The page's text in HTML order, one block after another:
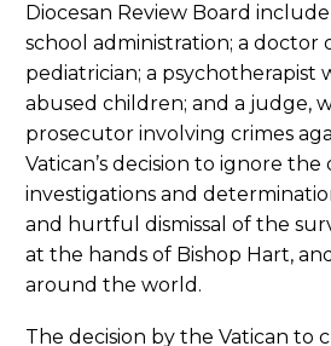
Diocesan Review Board
school administration; a doctor
pediatrician; a psychotherapist
abused children; and a judge,
prosecutor involving crimes
Vatican’s decision to ignore the
investigations and
and hurtful dismissal of the
at the hands of Bishop Hart,
around the world.
The decision by the Vatican to